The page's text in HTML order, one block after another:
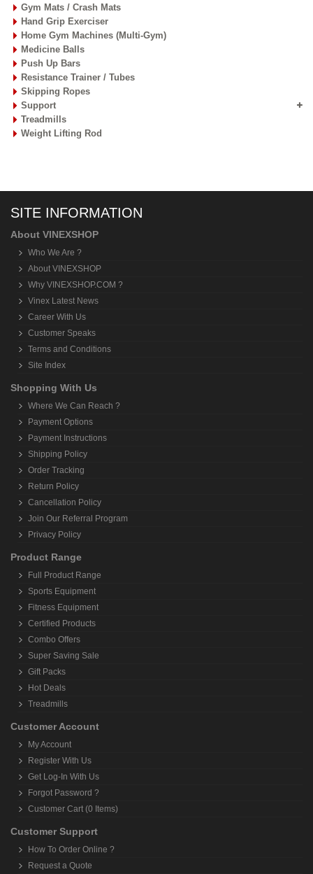
Gym Mats / Crash Mats
Hand Grip Exerciser
Home Gym Machines (Multi-Gym)
Medicine Balls
Push Up Bars
Resistance Trainer / Tubes
Skipping Ropes
Support
Treadmills
Weight Lifting Rod
SITE INFORMATION
About VINEXSHOP
Who We Are ?
About VINEXSHOP
Why VINEXSHOP.COM ?
Vinex Latest News
Career With Us
Customer Speaks
Terms and Conditions
Site Index
Shopping With Us
Where We Can Reach ?
Payment Options
Payment Instructions
Shipping Policy
Order Tracking
Return Policy
Cancellation Policy
Join Our Referral Program
Privacy Policy
Product Range
Full Product Range
Sports Equipment
Fitness Equipment
Certified Products
Combo Offers
Super Saving Sale
Gift Packs
Hot Deals
Treadmills
Customer Account
My Account
Register With Us
Get Log-In With Us
Forgot Password ?
Customer Cart (0 Items)
Customer Support
How To Order Online ?
Request a Quote